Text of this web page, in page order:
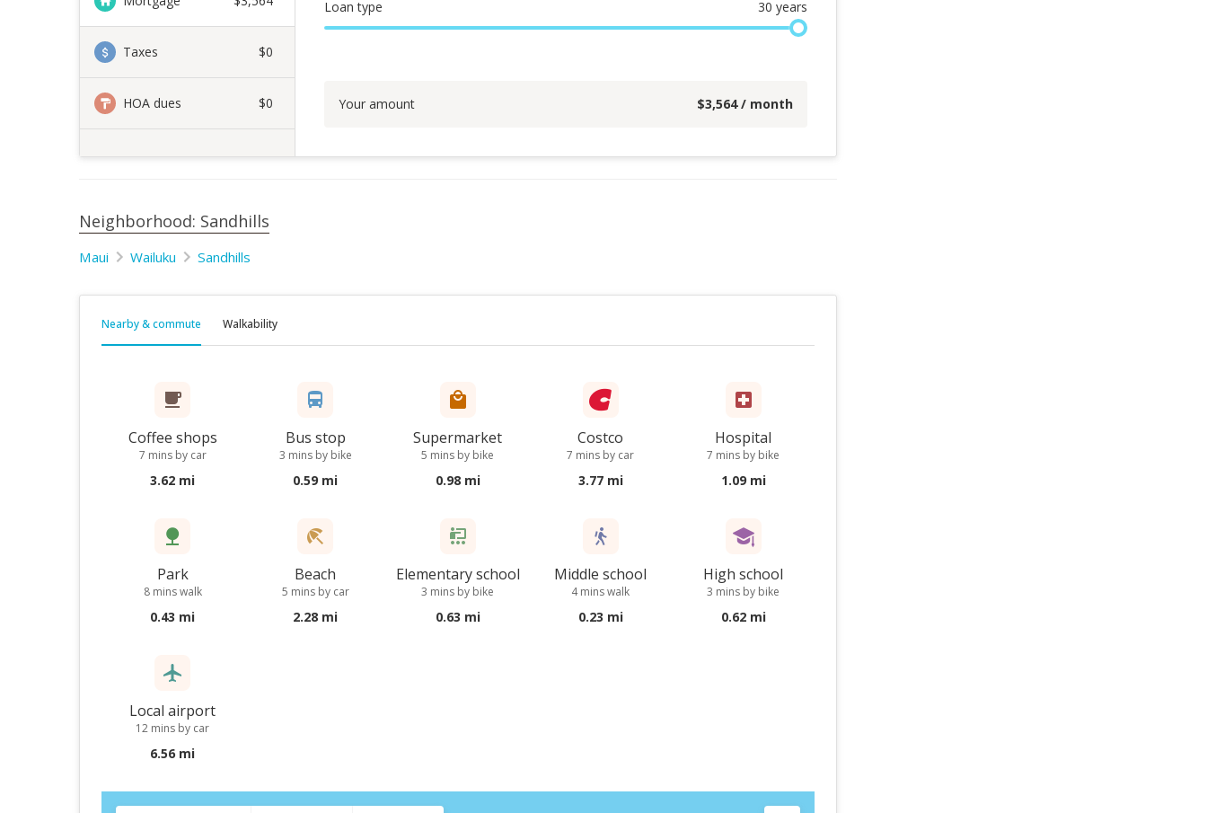
Taxes $0
HOA dues $0
Loan type 30 years
Your amount $3,564/ month
Neighborhood: Sandhills
Maui Wailuku Sandhills
Nearby & commute Walkability
Coffee shops
7 mins by car
3.62 mi
Bus stop
3 mins by bike
0.59 mi
Supermarket
5 mins by bike
0.98 mi
Costco
7 mins by car
3.77 mi
Hospital
7 mins by bike
1.09 mi
Park
8 mins walk
0.43 mi
Beach
5 mins by car
2.28 mi
Elementary school
3 mins by bike
0.63 mi
Middle school
4 mins walk
0.23 mi
High school
3 mins by bike
0.62 mi
Local airport
12 mins by car
6.56 mi